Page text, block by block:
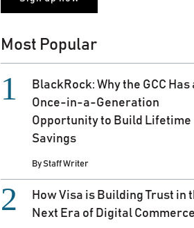
Most Popular
BlackRock: Why the GCC Has
Once-in-a-Generation
Opportunity to Build Lifetime
Savings
ByStaff Writer
How Visa is Building Trust in
Next Era of Digital Commerce